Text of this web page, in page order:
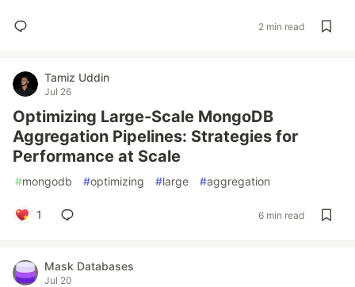
2 min read
Tamiz Uddin
Jul 26
Optimizing Large-Scale MongoDB
Aggregation Pipelines: Strategies for
Performance at Scale
#mongodb #optimizing #large #aggregation
1 6 min read
Mask Databases
Jul 20